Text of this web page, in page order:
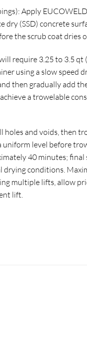
Apply
dry (SSD) concrete
the scrub coat dries
require 3.25 to 3.5 qt
using a slow speed
then gradually add
a trowelable
and voids, then
uniform level before
40 minutes; final
drying conditions.
multiple lifts, allow
lift.